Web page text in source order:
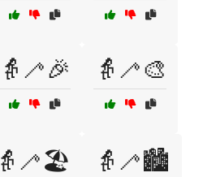
👵🦯🎉 👵🦯🎨
👵🦯🏖️ 👵🦯🏙️